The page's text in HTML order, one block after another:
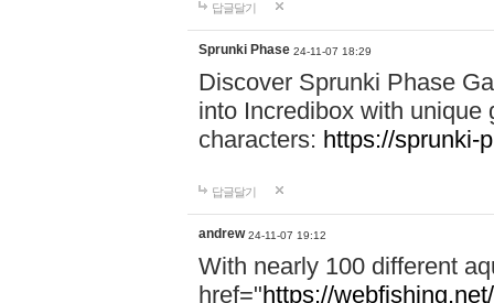
답글달기
Sprunki Phase 24-11-07 18:29
Discover Sprunki Phase
into Incredibox with unique
characters: https://sprunki-
답글달기
andrew 24-11-07 19:12
With nearly 100 different
href="https://